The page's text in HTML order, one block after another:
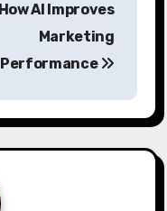
How AI Improves
Marketing
Performance